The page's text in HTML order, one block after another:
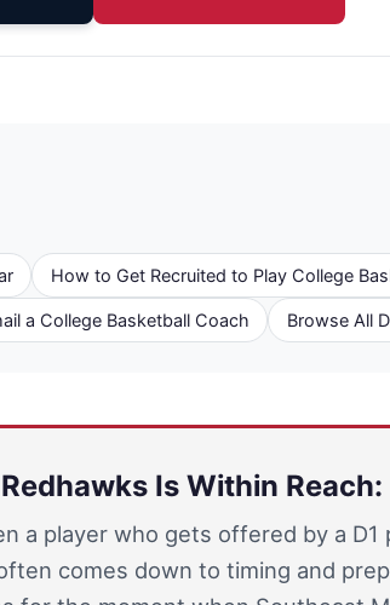
How to Get Recruited to Play College
a College Basketball Coach Browse All
Is Within Reach:
a player who gets offered by a D1
comes down to timing and